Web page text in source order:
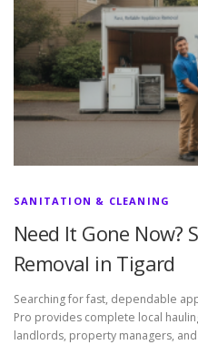
SANITATION & CLEANING
Need It Gone Now?
Removal in Tigard
Searching for fast, dependable
Pro provides complete local
landlords, property managers,